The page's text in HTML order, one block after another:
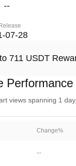
--
07-28
711 USDT
Performance
views spanning 1
Change%
--